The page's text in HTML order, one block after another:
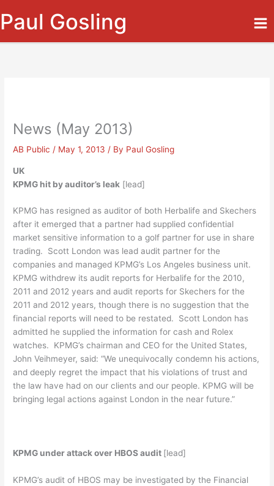
to
content
Paul Gosling
News (May 2013)
AB Public / May 1, 2013 / By Paul Gosling
UK
KPMG hit by auditor’s leak [lead]
KPMG has resigned as auditor of both Herbalife and Skechers
after it emerged that a partner had supplied confidential
market sensitive information to a golf partner for use in share
trading. Scott London was lead audit partner for the
companies and managed KPMG’s Los Angeles business unit.
KPMG withdrew its audit reports for Herbalife for the 2010,
2011 and 2012 years and audit reports for Skechers for the
2011 and 2012 years, though there is no suggestion that the
financial reports will need to be restated. Scott London has
admitted he supplied the information for cash and Rolex
watches. KPMG’s chairman and CEO for the United States,
John Veihmeyer, said: “We unequivocally condemn his actions,
and deeply regret the impact that his violations of trust and
the law have had on our clients and our people. KPMG will be
bringing legal actions against London in the near future.”
KPMG under attack over HBOS audit [lead]
KPMG’s audit of HBOS may be investigated by the Financial